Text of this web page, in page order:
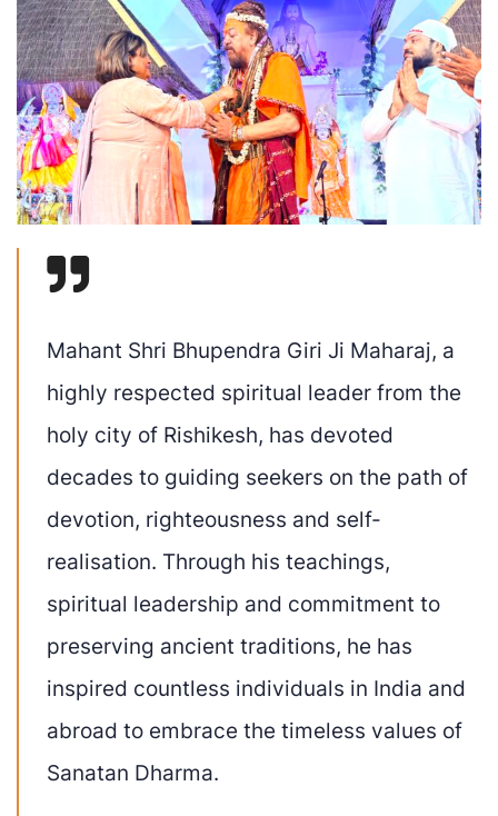
Mahant Shri Bhupendra Giri Ji Maharaj, a
highly respected spiritual leader from the
holy city of Rishikesh, has devoted
decades to guiding seekers on the path of
devotion, righteousness and self-
realisation. Through his teachings,
spiritual leadership and commitment to
preserving ancient traditions, he has
inspired countless individuals in India and
abroad to embrace the timeless values of
Sanatan Dharma.